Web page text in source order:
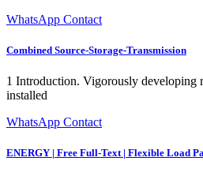
WhatsApp Contact
Combined Source-Storage-Transmission
1 Introduction. Vigorously developing
installed
WhatsApp Contact
ENERGY | Free Full-Text | Flexible Load